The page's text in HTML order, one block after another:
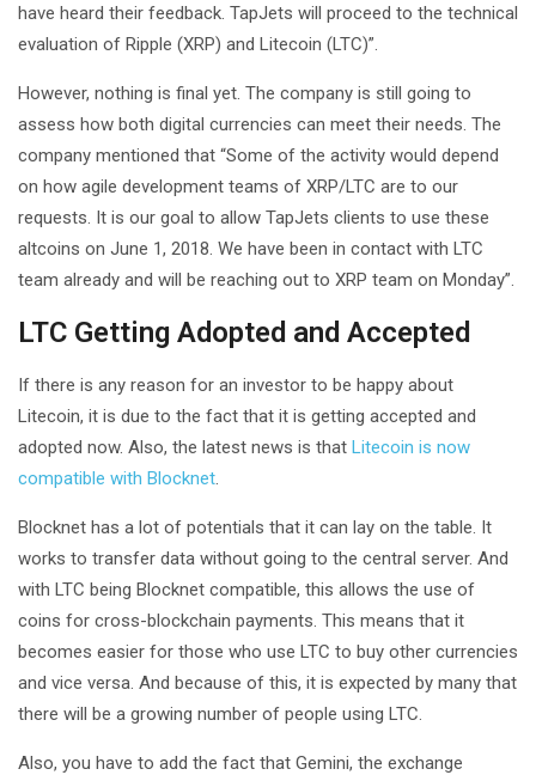
have heard their feedback. TapJets will proceed to the technical
evaluation of Ripple (XRP) and Litecoin (LTC)”.
However, nothing is final yet. The company is still going to
assess how both digital currencies can meet their needs. The
company mentioned that “Some of the activity would depend
on how agile development teams of XRP/LTC are to our
requests. It is our goal to allow TapJets clients to use these
altcoins on June 1, 2018. We have been in contact with LTC
team already and will be reaching out to XRP team on Monday”.
LTC Getting Adopted and Accepted
If there is any reason for an investor to be happy about
Litecoin, it is due to the fact that it is getting accepted and
adopted now. Also, the latest news is that Litecoin is now
compatible with Blocknet
Blocknet has a lot of potentials that it can lay on the table. It
works to transfer data without going to the central server. And
with LTC being Blocknet compatible, this allows the use of
coins for cross-blockchain payments. This means that it
becomes easier for those who use LTC to buy other currencies
and vice versa. And because of this, it is expected by many that
there will be a growing number of people using LTC.
Also, you have to add the fact that Gemini, the exchange